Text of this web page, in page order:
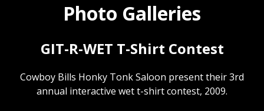
Photo Galleries
GIT-R-WET T-Shirt Contest
Cowboy Bills Honky Tonk Saloon present their 3rd
annual interactive wet t-shirt contest, 2009.